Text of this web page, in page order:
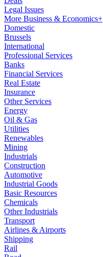
Legal Issues
More Business & Economics+
Domestic
Brussels
International
Professional Services
Banks
Financial Services
Real Estate
Insurance
Other Services
Energy
Oil & Gas
Utilities
Renewables
Mining
Industrials
Construction
Automotive
Industrial Goods
Basic Resources
Chemicals
Other Industrials
Transport
Airlines & Airports
Shipping
Rail